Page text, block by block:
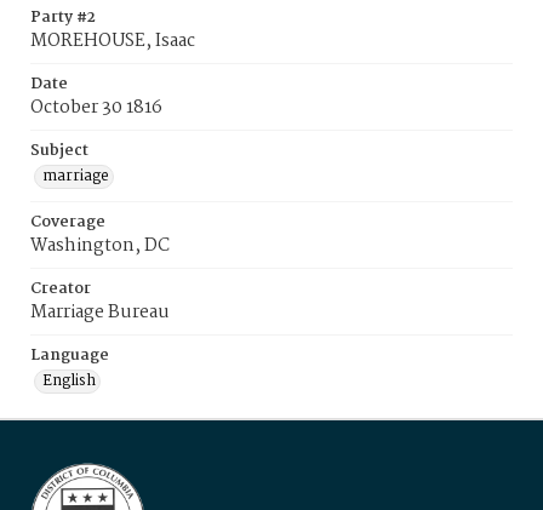
Party #2
MOREHOUSE, Isaac
Date
October 30 1816
Subject
marriage
Coverage
Washington, DC
Creator
Marriage Bureau
Language
English